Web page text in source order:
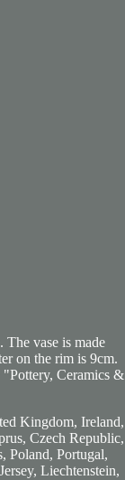
The vase is made
on the rim is 9cm.
Ceramics &
Kingdom, Ireland,
Czech Republic,
Poland, Portugal,
Liechtenstein,